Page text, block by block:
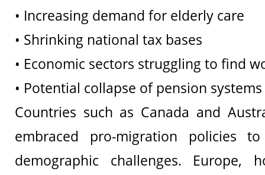
• Increasing demand for elderly care
• Shrinking national tax bases
• Economic sectors struggling to find
• Potential collapse of pension
Countries such as Canada and
embraced pro-migration policies
demographic challenges. Europe,